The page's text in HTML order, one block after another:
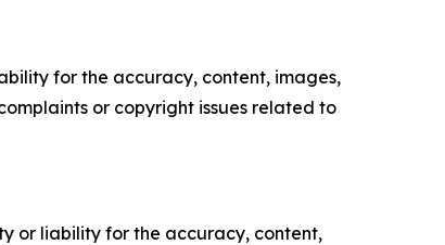
for the accuracy, content, images,
or copyright issues related to
or liability for the accuracy, content,